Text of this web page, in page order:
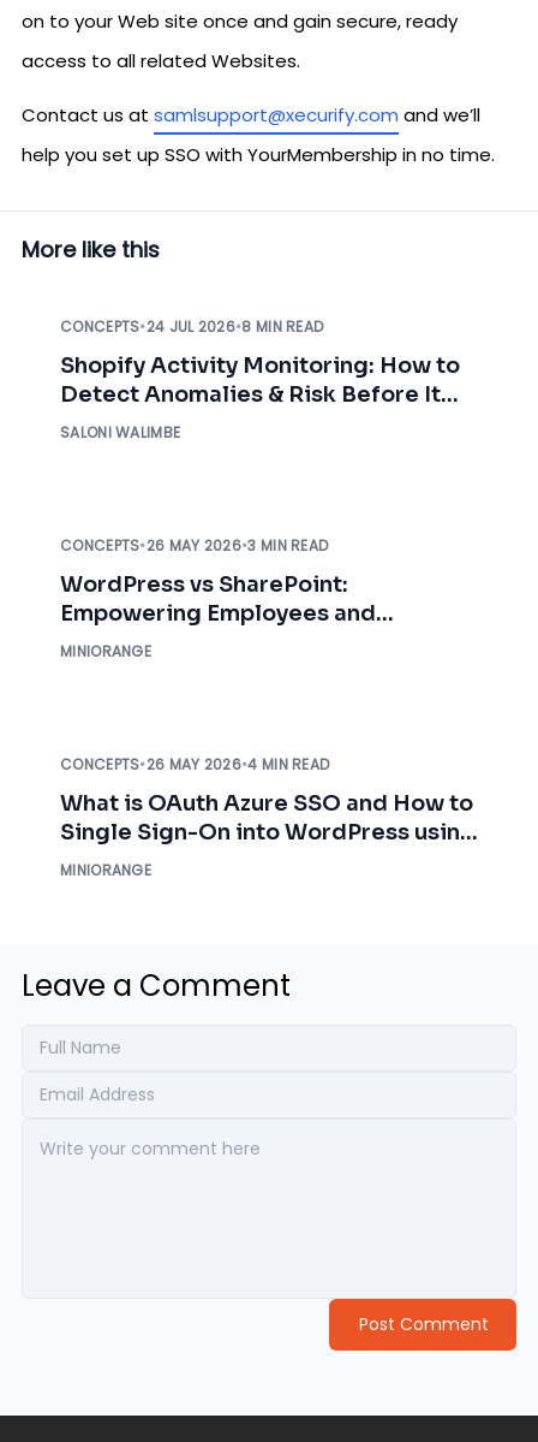
on to your Web site once and gain secure, ready
access to all related Websites.
Contact us at samlsupport@xecurify.com and we’ll
help you set up SSO with YourMembership in no time.
More like this
CONCEPTS•24 JUL 2026•8 MIN READ
Shopify Activity Monitoring: How to
Detect Anomalies & Risk Before It
Impacts Your Business
SALONI WALIMBE
CONCEPTS•26 MAY 2026•3 MIN READ
WordPress vs SharePoint:
Empowering Employees and
Organizations
MINIORANGE
CONCEPTS•26 MAY 2026•4 MIN READ
What is OAuth Azure SSO and How to
Single Sign-On into WordPress using
Azure AD Credentials?
MINIORANGE
Leave a Comment
Post Comment